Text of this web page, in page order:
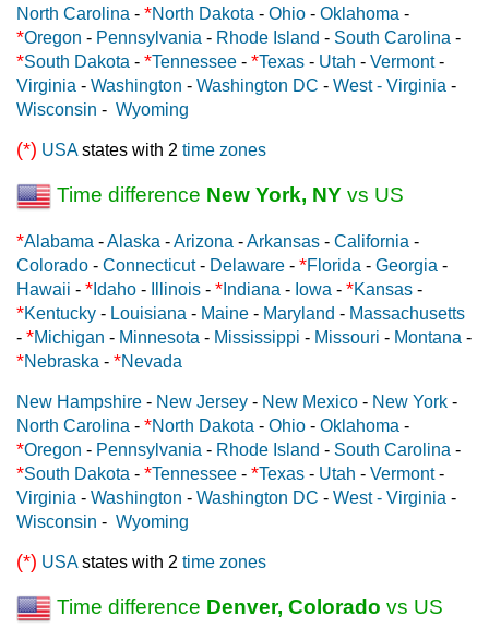
North Carolina - *North Dakota - Ohio - Oklahoma -
*Oregon - Pennsylvania - Rhode Island - South Carolina -
*South Dakota - *Tennessee - *Texas - Utah - Vermont-
Virginia - Washington - Washington DC - West - Virginia -
Wisconsin - Wyoming
(*) USAstates with 2 time zones
Time difference New York, NY vs US
*Alabama -Alaska -Arizona -Arkansas - California -
Colorado - Connecticut- Delaware - *Florida - Georgia -
Hawaii - * Idaho - Illinois - * Indiana - Iowa - *Kansas -
*Kentucky - Louisiana - Maine - Maryland - Massachusetts
- *Michigan - Minnesota - Mississippi - Missouri - Montana -
*Nebraska - *Nevada
New Hampshire - New Jersey - New Mexico - New York -
North Carolina - *North Dakota - Ohio - Oklahoma -
*Oregon - Pennsylvania - Rhode Island - South Carolina -
*South Dakota - *Tennessee - *Texas - Utah - Vermont-
Virginia - Washington - Washington DC - West - Virginia -
Wisconsin - Wyoming
(*) USAstates with 2 time zones
Time difference Denver, Colorado vs US